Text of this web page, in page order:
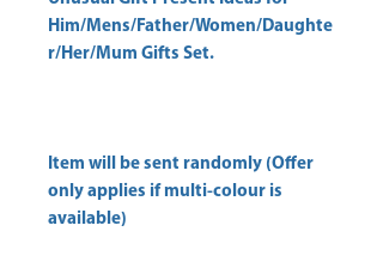
Him/Mens/Father/Women/Daughte
r/Her/Mum Gifts Set.
Item will be sent randomly (Offer
only applies if multi-colour is
available)